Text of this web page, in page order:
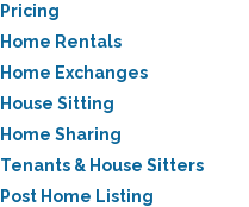
Pricing
Home Rentals
Home Exchanges
House Sitting
Home Sharing
Tenants & House Sitters
Post Home Listing